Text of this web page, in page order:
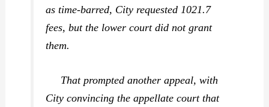
as time-barred, City requested 1021.7
fees, but the lower court did not grant
them.
That prompted another appeal, with
City convincing the appellate court that